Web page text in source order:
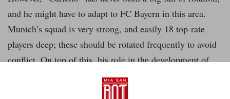
and he might have to adapt to FC Bayern in this area.
Munich’s squad is very strong, and easily 18 top-rate
players deep; these should be rotated frequently to avoid
conflict. On top of this, his role in the development of
young players will be exciting: Kaká had a great time
under Ancelotti while he was still young, but there